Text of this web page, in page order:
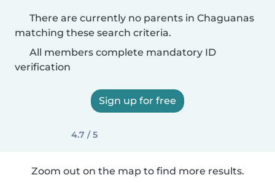
There are currently no parents in Chaguanas
matching these search criteria.
All members complete mandatory ID
verification
Sign up for free
4.7 / 5
Zoom out on the map to find more results.